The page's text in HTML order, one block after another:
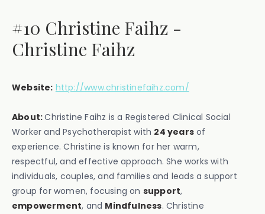
#10 Christine Faihz -
Christine Faihz
Website: http://www.christinefaihz.com/
About:Christine Faihz is a Registered Clinical Social
Worker and Psychotherapist with 24 years of
experience. Christine is known for her warm,
respectful, and effective approach. She works with
individuals, couples, and families and leads a support
group for women, focusing on support,
empowerment, and Mindfulness. Christine